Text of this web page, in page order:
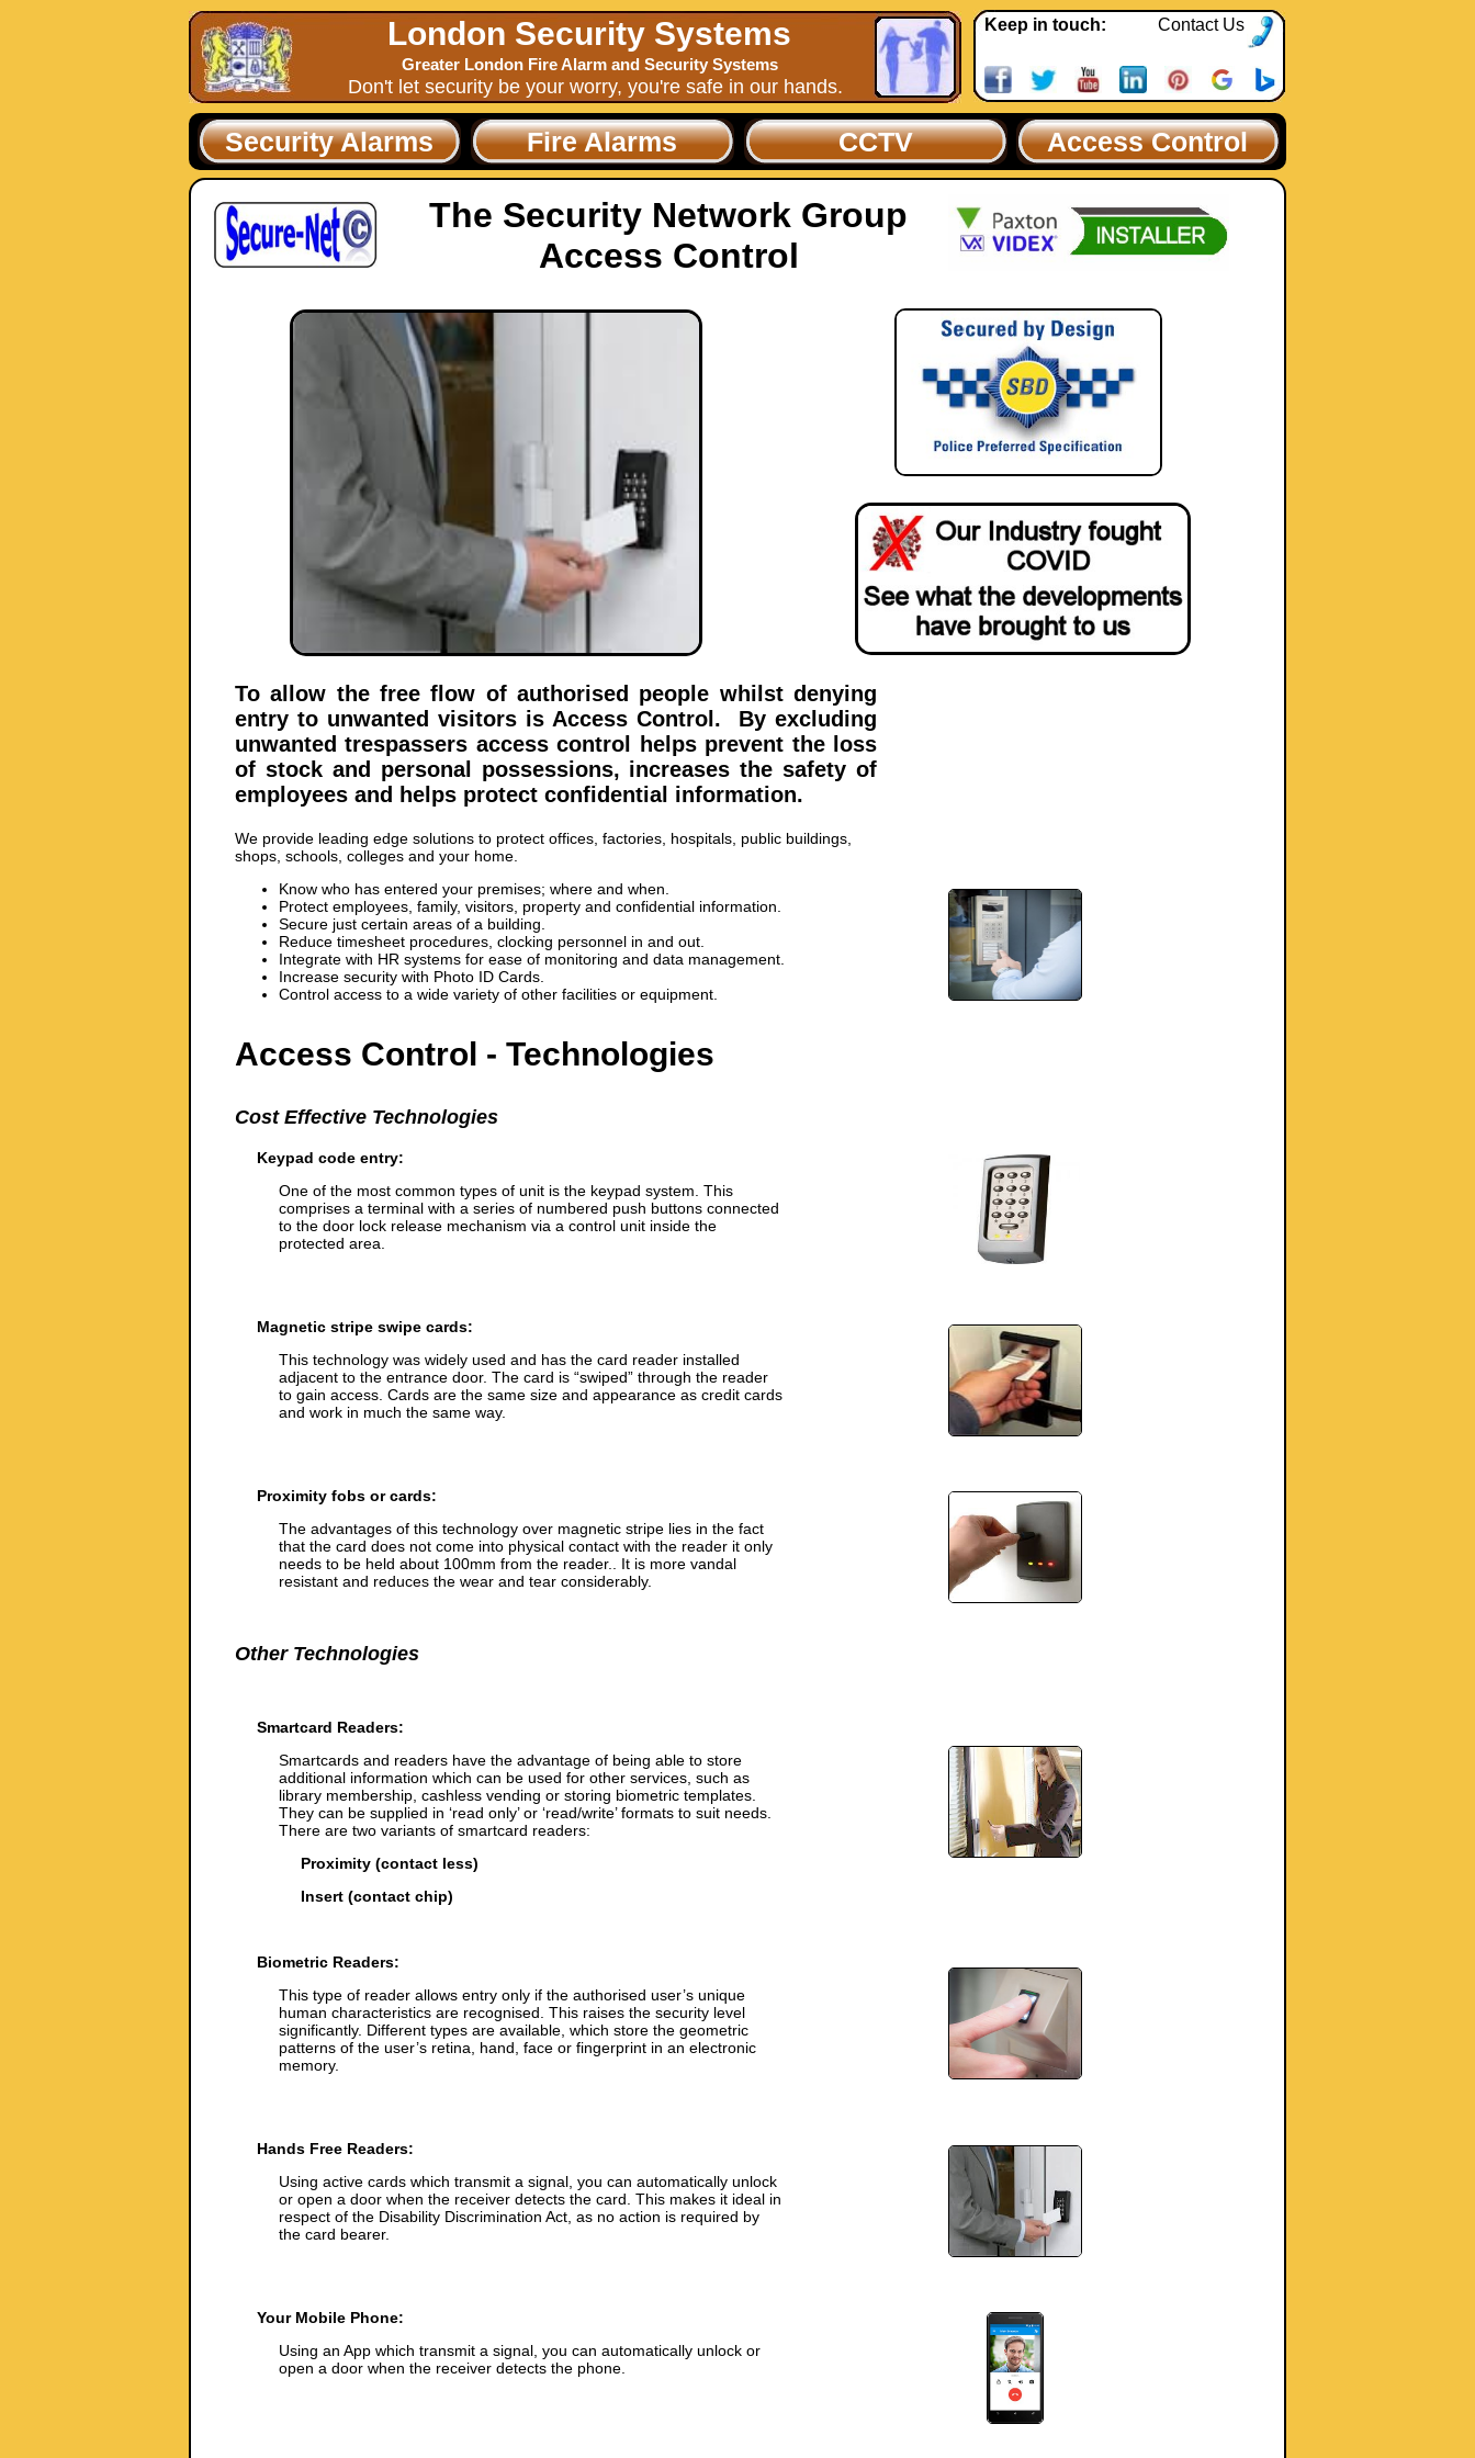
London Security Systems
Greater London Fire Alarm and Security Systems
Don't let security be your worry, you're safe in our hands.
Keep in touch: Contact Us
Security Alarms Fire Alarms CCTV Access Control
The Security Network Group
Access Control
To allow the free flow of authorised people whilst denying
entry to unwanted visitors is Access Control. By excluding
unwanted trespassers access control helps prevent the loss
of stock and personal possessions, increases the safety of
employees and helps protect confidential information.
We provide leading edge solutions to protect offices, factories, hospitals, public buildings,
shops, schools, colleges and your home.
Know who has entered your premises; where and when.
Protect employees, family, visitors, property and confidential information.
Secure just certain areas of a building.
Reduce timesheet procedures, clocking personnel in and out.
Integrate with HR systems for ease of monitoring and data management.
Increase security with Photo ID Cards.
Control access to a wide variety of other facilities or equipment.
Access Control - Technologies
Cost Effective Technologies
Keypad code entry:
One of the most common types of unit is the keypad system. This
comprises a terminal with a series of numbered push buttons connected
to the door lock release mechanism via a control unit inside the
protected area.
Magnetic stripe swipe cards:
This technology was widely used and has the card reader installed
adjacent to the entrance door. The card is “swiped” through the reader
to gain access. Cards are the same size and appearance as credit cards
and work in much the same way.
Proximity fobs or cards:
The advantages of this technology over magnetic stripe lies in the fact
that the card does not come into physical contact with the reader it only
needs to be held about 100mm from the reader.. It is more vandal
resistant and reduces the wear and tear considerably.
Other Technologies
Smartcard Readers:
Smartcards and readers have the advantage of being able to store
additional information which can be used for other services, such as
library membership, cashless vending or storing biometric templates.
They can be supplied in ‘read only’ or ‘read/write’ formats to suit needs.
There are two variants of smartcard readers:
Proximity (contact less)
Insert (contact chip)
Biometric Readers:
This type of reader allows entry only if the authorised user’s unique
human characteristics are recognised. This raises the security level
significantly. Different types are available, which store the geometric
patterns of the user’s retina, hand, face or fingerprint in an electronic
memory.
Hands Free Readers:
Using active cards which transmit a signal, you can automatically unlock
or open a door when the receiver detects the card. This makes it ideal in
respect of the Disability Discrimination Act, as no action is required by
the card bearer.
Your Mobile Phone:
Using an App which transmit a signal, you can automatically unlock or
open a door when the receiver detects the phone.